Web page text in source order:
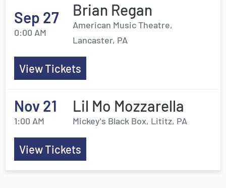
Sep 27
0:00 AM
Brian Regan
American Music Theatre,
Lancaster, PA
View Tickets
Nov 21
1:00 AM
Lil Mo Mozzarella
Mickey's Black Box, Lititz, PA
View Tickets